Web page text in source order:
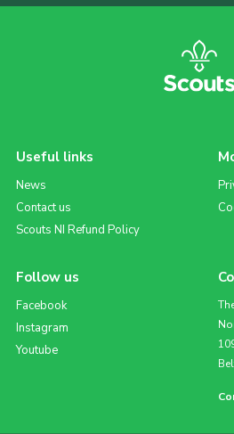
Useful links
News
Contact us
Scouts NI Refund Policy
Follow us
Facebook
Instagram
Youtube